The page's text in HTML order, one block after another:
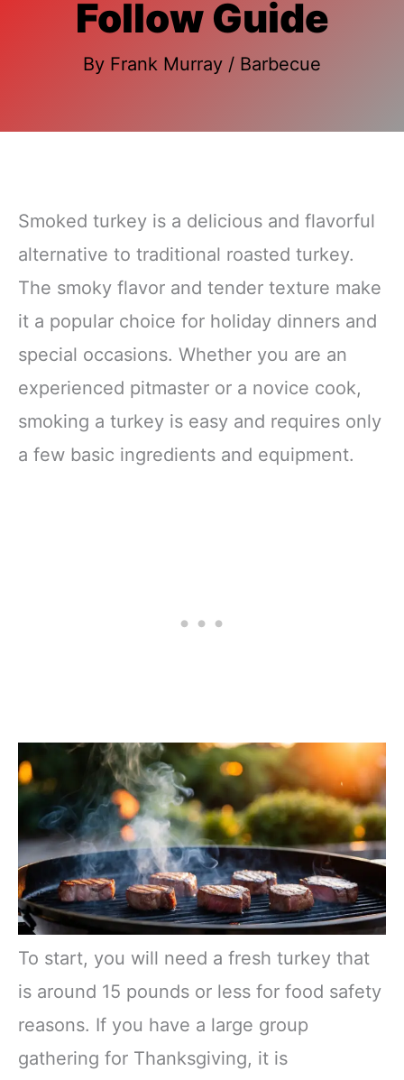
Follow Guide
By Frank Murray / Barbecue
Smoked turkey is a delicious and flavorful
alternative to traditional roasted turkey.
The smoky flavor and tender texture make
it a popular choice for holiday dinners and
special occasions. Whether you are an
experienced pitmaster or a novice cook,
smoking a turkey is easy and requires only
a few basic ingredients and equipment.
To start, you will need a fresh turkey that
is around 15 pounds or less for food safety
reasons. If you have a large group
gathering for Thanksgiving, it is